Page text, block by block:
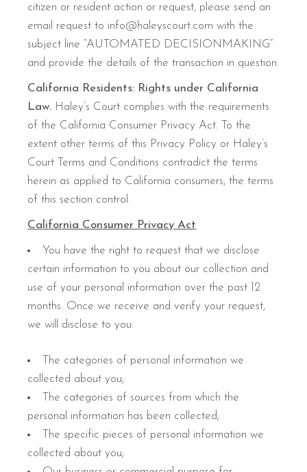
citizen or resident action or request, please send an
email request to info@haleyscourt.com with the
subject line “AUTOMATED DECISIONMAKING”
and provide the details of the transaction in question.
California Residents: Rights under California
Law. Haley’s Court complies with the requirements
of the California Consumer Privacy Act. To the
extent other terms of this Privacy Policy or Haley’s
Court Terms and Conditions contradict the terms
herein as applied to California consumers, the terms
of this section control.
California Consumer Privacy Act
You have the right to request that we disclose
certain information to you about our collection and
use of your personal information over the past 12
months. Once we receive and verify your request,
we will disclose to you:
The categories of personal information we
collected about you;
The categories of sources from which the
personal information has been collected;
The specific pieces of personal information we
collected about you;